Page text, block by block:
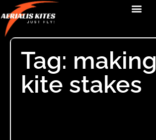
Tag: making
kite stakes